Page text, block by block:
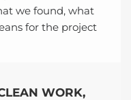
we found, what
for the project
WORK,